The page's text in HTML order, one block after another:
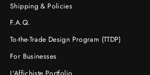
Shipping & Policies
F.A.Q.
To-the-Trade Design Program (TTDP)
For Businesses
L'Affichiste Portfolio